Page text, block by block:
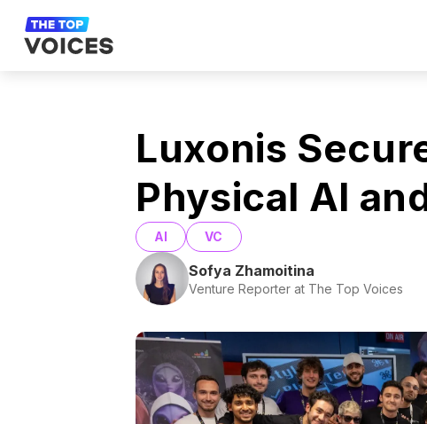
Luxonis
Physical AI
AI VC
Sofya Zhamoitina
Venture Reporter at The Top Voices